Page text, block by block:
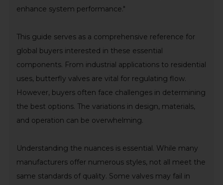
enhance system performance."
This guide serves as a comprehensive reference for
global buyers interested in these essential
components. From industrial applications to residential
uses, butterfly valves are vital for regulating flow.
However, buyers often face challenges in determining
the best options. The variations in design, materials,
and operation can be overwhelming.
Understanding the nuances is essential. While many
manufacturers offer numerous styles, not all meet the
same standards of quality. Some valves may fail in